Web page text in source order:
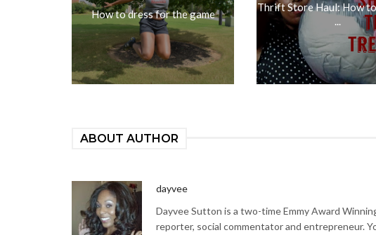
How to dress for the game
Thrift Store Haul: How
...
ABOUT AUTHOR
dayvee
Dayvee Sutton is a two-time Emmy Award
reporter, social commentator and entrepreneur.